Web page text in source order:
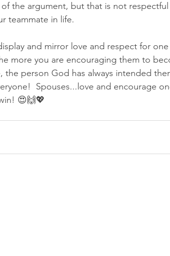
the argument, but that is not
teammate in life.
and mirror love and respect for one
more you are encouraging them to
the person God has always intended
Spouses...love and encourage
😍🙌💖